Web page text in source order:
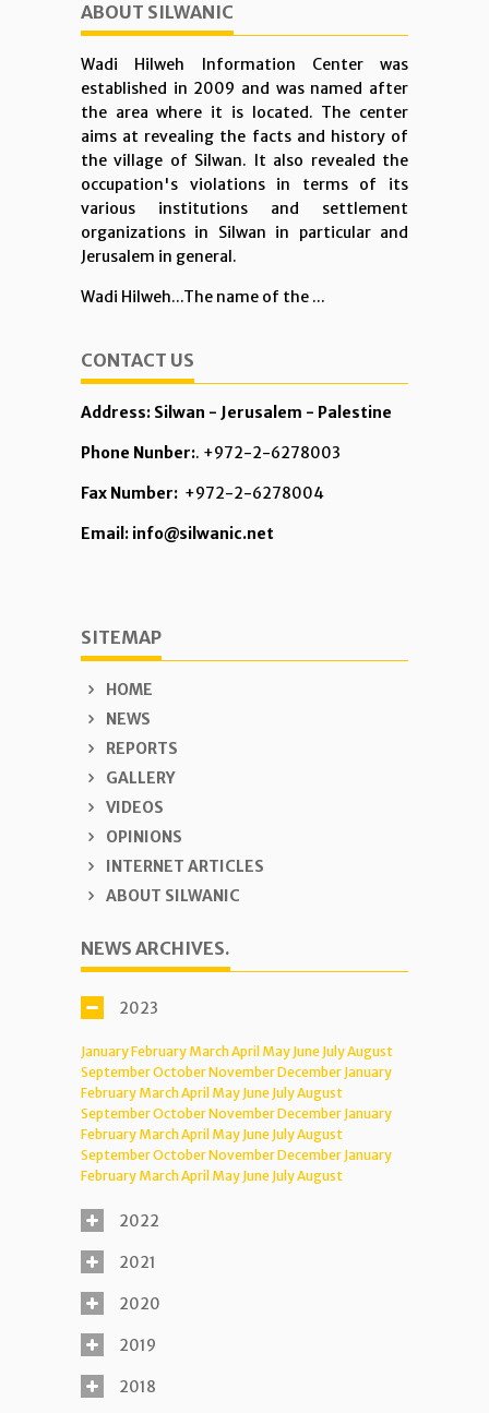
ABOUT SILWANIC
Wadi Hilweh Information Center was
established in 2009 and was named after
the area where it is located. The center
aims at revealing the facts and history of
the village of Silwan. It also revealed the
occupation's violations in terms of its
various institutions and settlement
organizations in Silwan in particular and
Jerusalem in general.
Wadi Hilweh...The name of the ...
CONTACT US
Address: Silwan - Jerusalem - Palestine
Phone Nunber:. +972-2-6278003
Fax Number: +972-2-6278004
Email: info@silwanic.net
SITEMAP
HOME
NEWS
REPORTS
GALLERY
VIDEOS
OPINIONS
INTERNET ARTICLES
ABOUT SILWANIC
NEWS ARCHIVES.
2023
JanuaryFebruary MarchApril May June JulyAugust
SeptemberOctoberNovemberDecember January
February MarchApril May June JulyAugust
SeptemberOctoberNovemberDecember January
February MarchApril May June JulyAugust
SeptemberOctoberNovemberDecember January
February MarchApril May June JulyAugust
2022
2021
2020
2019
2018